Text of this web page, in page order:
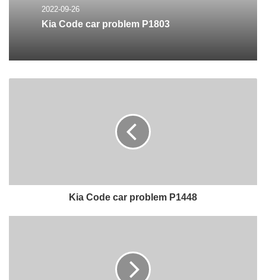
2022-09-26
Kia Code car problem P1803
Kia Code car problem P1448